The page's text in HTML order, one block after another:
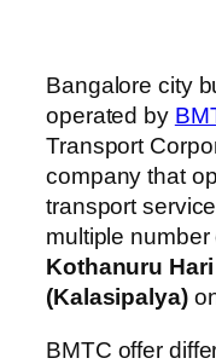
Bangalore city
operated by
Transport
company that
transport
multiple
Kothanuru
(Kalasipalya)
BMTC offer